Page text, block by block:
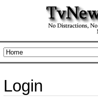
Login